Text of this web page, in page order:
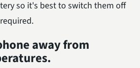
so it's best to switch them off
away from